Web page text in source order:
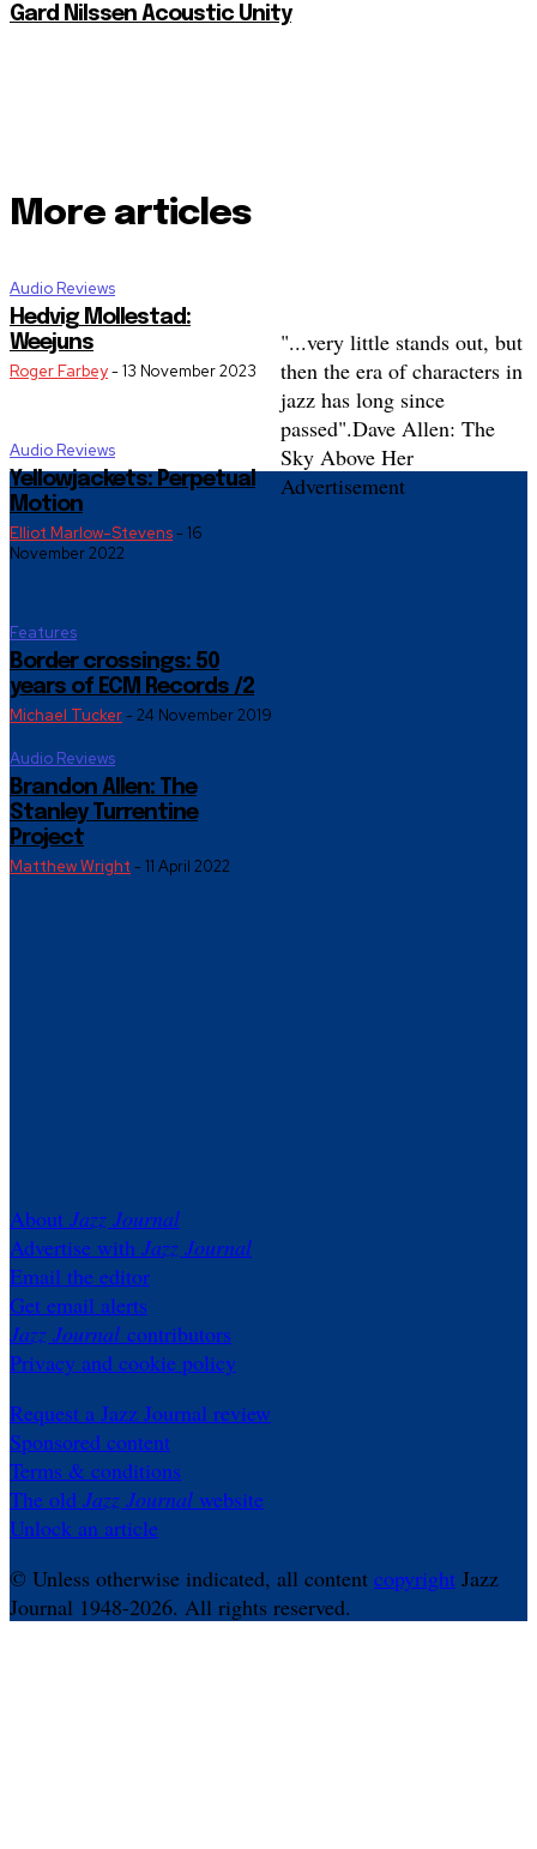
Gard Nilssen Acoustic Unity
More articles
Audio Reviews
Hedvig Mollestad:
Weejuns
Roger Farbey-13 November 2023
Audio Reviews
Yellowjackets: Perpetual
Motion
Elliot Marlow-Stevens- 16
November 2022
Features
Border crossings: 50
years of ECM Records /2
Michael Tucker- 24 November 2019
Audio Reviews
Brandon Allen: The
Stanley Turrentine
Project
Matthew Wright - 11 April 2022
"...very little stands out, but
then the era of characters in
jazz has long since
passed".Dave Allen: The
Sky Above Her
Advertisement
About Jazz Journal
Advertise with Jazz Journal
Email the editor
Get email alerts
Jazz Journal contributors
Privacy and cookie policy
Request a Jazz Journal review
Sponsored content
Terms & conditions
The old Jazz Journal website
Unlock an article
© Unless otherwise indicated, all content copyright Jazz
Journal 1948-2026. All rights reserved.